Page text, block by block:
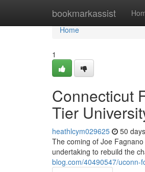
bookmarkassist
Home
Home
1
Connecticut
Tier
heathlcym029625 50
The coming of Joe
undertaking to rebuild the
blog.com/40490547/uconn-